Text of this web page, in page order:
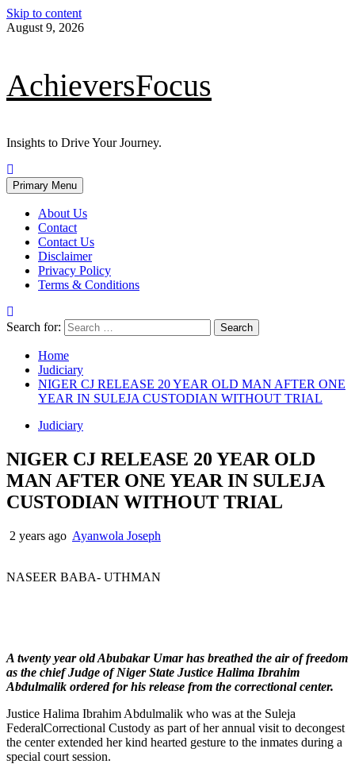
Skip to content
August 9, 2026
AchieversFocus
Insights to Drive Your Journey.
Primary Menu
About Us
Contact
Contact Us
Disclaimer
Privacy Policy
Terms & Conditions
Search for:
Home
Judiciary
NIGER CJ RELEASE 20 YEAR OLD MAN AFTER ONE
YEAR IN SULEJA CUSTODIAN WITHOUT TRIAL
Judiciary
NIGER CJ RELEASE 20 YEAR OLD
MAN AFTER ONE YEAR IN SULEJA
CUSTODIAN WITHOUT TRIAL
2 years ago Ayanwola Joseph
NASEER BABA- UTHMAN
A twenty year old Abubakar Umar has breathed the air of freedom
as the chief Judge of Niger State Justice Halima Ibrahim
Abdulmalik ordered for his release from the correctional center.
Justice Halima Ibrahim Abdulmalik who was at the Suleja
FederalCorrectional Custody as part of her annual visit to decongest
the center extended her kind hearted gesture to the inmates during a
special court session.